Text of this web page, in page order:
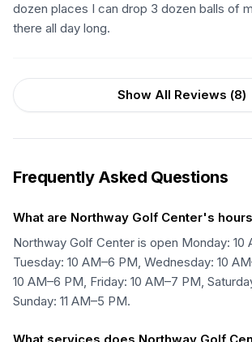
dozen places I can drop 3 dozen balls of
there all day long.
Show All Reviews (8)
Frequently Asked Questions
What are Northway Golf Center's
Northway Golf Center is open Monday: 10
Tuesday: 10 AM–6 PM, Wednesday: 10
10 AM–6 PM, Friday: 10 AM–7 PM,
Sunday: 11 AM–5 PM.